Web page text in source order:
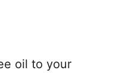
oil to your